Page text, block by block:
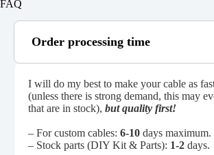
FAQ
Order processing time
I will do my best to make your cable as
(unless there is strong demand, this may
that are in stock), but quality first!
– For custom cables: 6-10 days maximum.
– Stock parts (DIY Kit & Parts): 1-2 days.